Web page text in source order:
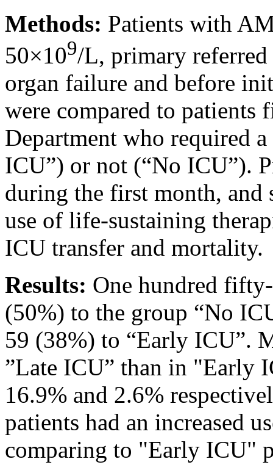
Methods: Patients with
50×109/L, primary
organ failure and before
were compared to patients
Department who required
ICU”) or not (“No ICU”).
during the first month, and
use of life-sustaining
ICU transfer and mortality.
Results: One hundred
(50%) to the group “No
59 (38%) to “Early ICU”.
”Late ICU” than in "Early
16.9% and 2.6%
patients had an increased
comparing to "Early ICU"